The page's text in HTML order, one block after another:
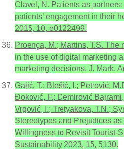
Clavel, N. Patients as
patients’ engagement in their
2015, 10, e0122499.
Proença, M.; Martins, T.S.
in the use of digital marketing
marketing decisions. J. Mark.
Gajić, T.; Blešić, I.; Petrović,
Đoković, F.; Demirović
Vrgović, I.; Tretyakova, T.N.;
Stereotypes and Prejudices as
Willingness to Revisit Tourist-
Sustainability 2023, 15, 5130.